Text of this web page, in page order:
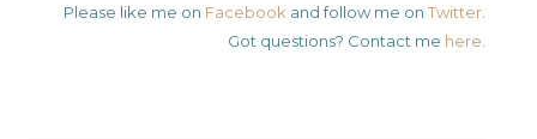
Please like me on Facebook and follow me on Twitter.
Got questions? Contact me here